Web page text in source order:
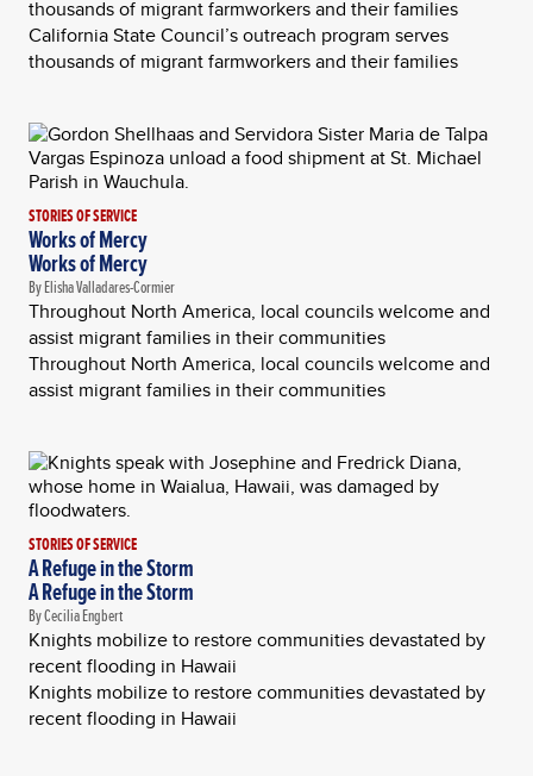
thousands of migrant farmworkers and their families
California State Council’s outreach program serves
thousands of migrant farmworkers and their families
STORIES OF SERVICE
Works of Mercy
Works of Mercy
By Elisha Valladares-Cormier
Throughout North America, local councils welcome and
assist migrant families in their communities
Throughout North America, local councils welcome and
assist migrant families in their communities
STORIES OF SERVICE
A Refuge in the Storm
A Refuge in the Storm
By Cecilia Engbert
Knights mobilize to restore communities devastated by
recent flooding in Hawaii
Knights mobilize to restore communities devastated by
recent flooding in Hawaii